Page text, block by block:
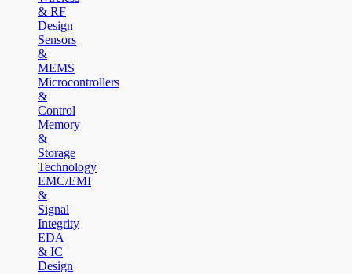
& RF
Design
Sensors
&
MEMS
Microcontrollers
&
Control
Memory
&
Storage
Technology
EMC/EMI
&
Signal
Integrity
EDA
& IC
Design